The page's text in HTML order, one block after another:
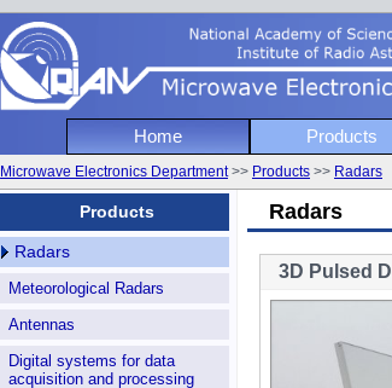
National Academy of
Institute of Radio
Microwave
Home Products
Microwave Electronics Department>> Products >> Radars
Products
Radars
Meteorological Radars
Antennas
Digital systems for data
acquisition and processing
Radars
3D Pulsed